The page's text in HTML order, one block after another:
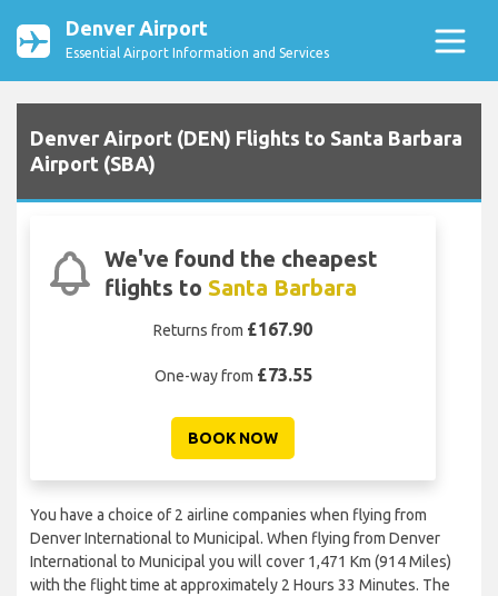
Denver Airport
Essential Airport Information and Services
Denver Airport (DEN) Flights to Santa Barbara
Airport (SBA)
We've found the cheapest
flights to Santa Barbara
Returns from £167.90
One-way from £73.55
BOOK NOW
You have a choice of 2 airline companies when flying from
Denver International to Municipal. When flying from Denver
International to Municipal you will cover 1,471 Km (914 Miles)
with the flight time at approximately 2 Hours 33 Minutes. The